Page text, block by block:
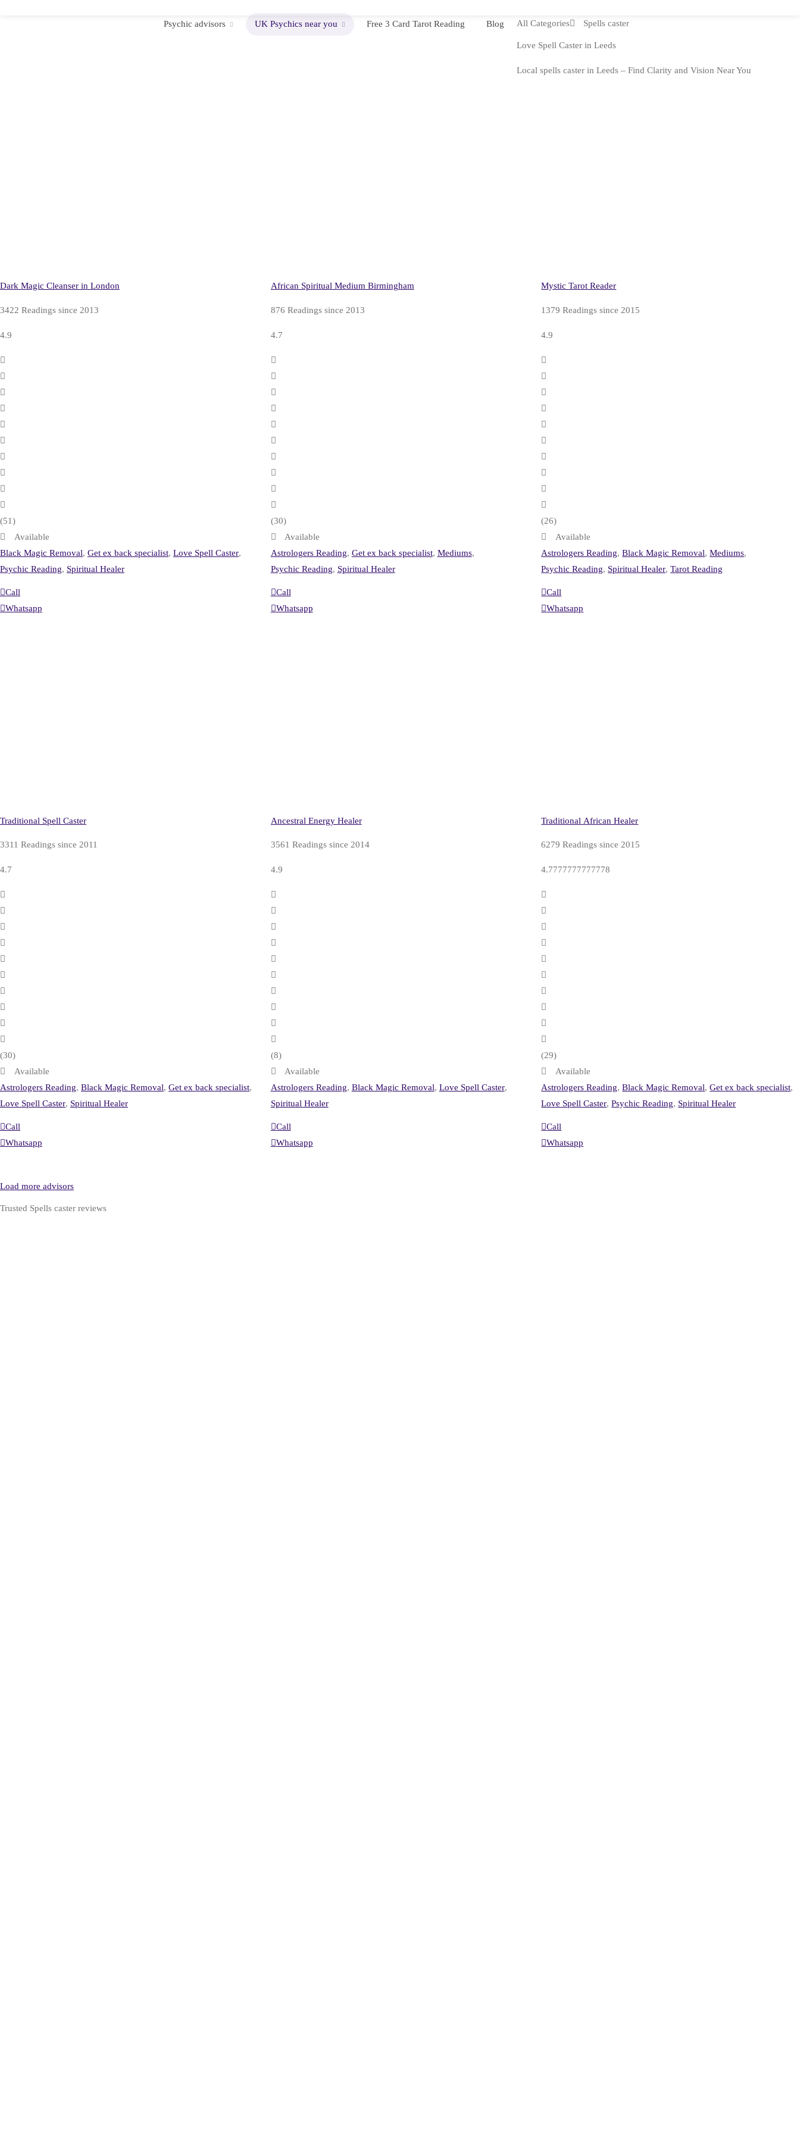
Psychic advisors UK Psychics near you Free 3 Card Tarot Reading Blog All Categories Spells caster
Love Spell Caster in Leeds
Local spells caster in Leeds – Find Clarity and Vision Near You
Dark Magic Cleanser in London
3422 Readings since 2013
4.9
(51)
Available
Black Magic Removal, Get ex back specialist, Love Spell Caster,
Psychic Reading, Spiritual Healer
Call
Whatsapp
African Spiritual Medium Birmingham
876 Readings since 2013
4.7
(30)
Available
Astrologers Reading, Get ex back specialist, Mediums,
Psychic Reading, Spiritual Healer
Call
Whatsapp
Mystic Tarot Reader
1379 Readings since 2015
4.9
(26)
Available
Astrologers Reading, Black Magic Removal, Mediums,
Psychic Reading, Spiritual Healer, Tarot Reading
Call
Whatsapp
Traditional Spell Caster
3311 Readings since 2011
4.7
(30)
Available
Astrologers Reading, Black Magic Removal, Get ex back specialist,
Love Spell Caster, Spiritual Healer
Call
Whatsapp
Ancestral Energy Healer
3561 Readings since 2014
4.9
(8)
Available
Astrologers Reading, Black Magic Removal, Love Spell Caster,
Spiritual Healer
Call
Whatsapp
Traditional African Healer
6279 Readings since 2015
4.7777777777778
(29)
Available
Astrologers Reading, Black Magic Removal, Get ex back specialist,
Love Spell Caster, Psychic Reading, Spiritual Healer
Call
Whatsapp
Load more advisors
Trusted Spells caster reviews